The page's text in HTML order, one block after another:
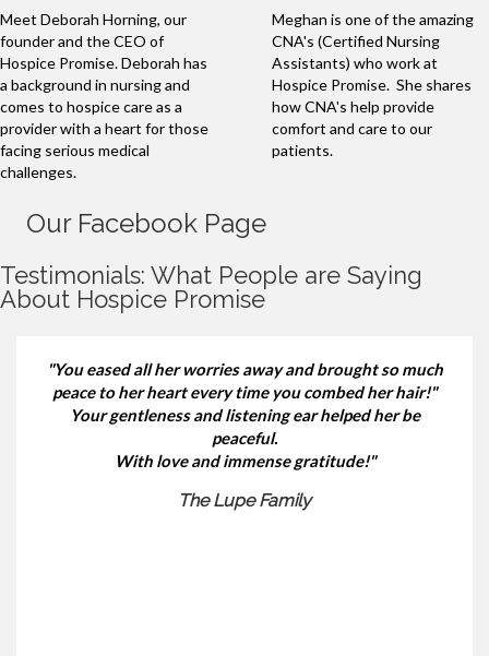
Meet Deborah Horning, our
founder and the CEO of
Hospice Promise. Deborah has
a background in nursing and
comes to hospice care as a
provider with a heart for those
facing serious medical
challenges.
Meghan is one of the amazing
CNA's (Certified Nursing
Assistants) who work at
Hospice Promise. She shares
how CNA's help provide
comfort and care to our
patients.
Our Facebook Page
Testimonials: What People are Saying
About Hospice Promise
"You eased all her worries away and brought so much
peace to her heart every time you combed her hair!"
Your gentleness and listening ear helped her be
peaceful.
With love and immense gratitude!"
The Lupe Family